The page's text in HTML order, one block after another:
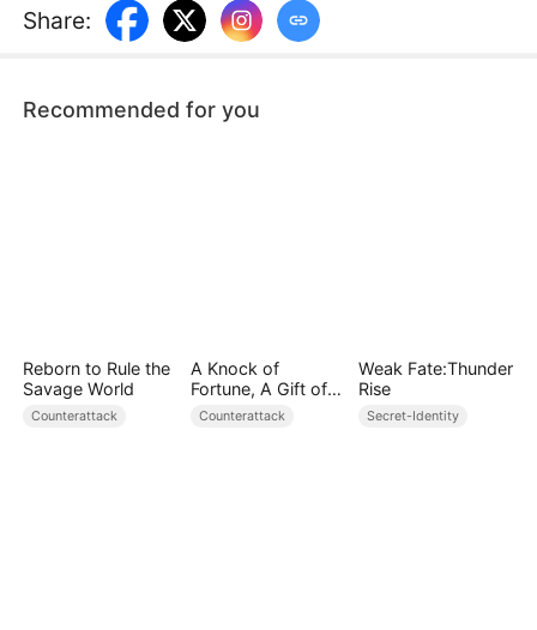
younger brother sees her as an enemy. But Mason
stands before her and declares, "She is my wife.
Share:
Recommended for you
Reborn to Rule the
Savage World
Counterattack
A Knock of
Fortune, A Gift of
Love
Counterattack
Weak Fate:Thunder
Rise
Secret-Identity